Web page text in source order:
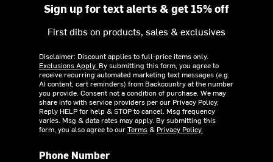
Sign up for text alerts & get 15% off
First dibs on products, sales & exclusives
Disclaimer: Discount applies to full-price items only.
Exclusions Apply. By submitting this form, you agree to
receive recurring automated marketing text messages (e.g.
AI content, cart reminders) from Backcountry at the number
you provide. Consent not a condition of purchase. We may
share info with service providers per our Privacy Policy.
Reply HELP for help & STOP to cancel. Msg frequency
varies. Msg & data rates may apply. By submitting this
form, you also agree to ourTerms& Privacy Policy.
Phone Number